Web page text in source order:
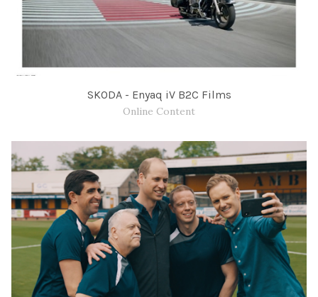
SKODA - Enyaq iV B2C Films
Online Content